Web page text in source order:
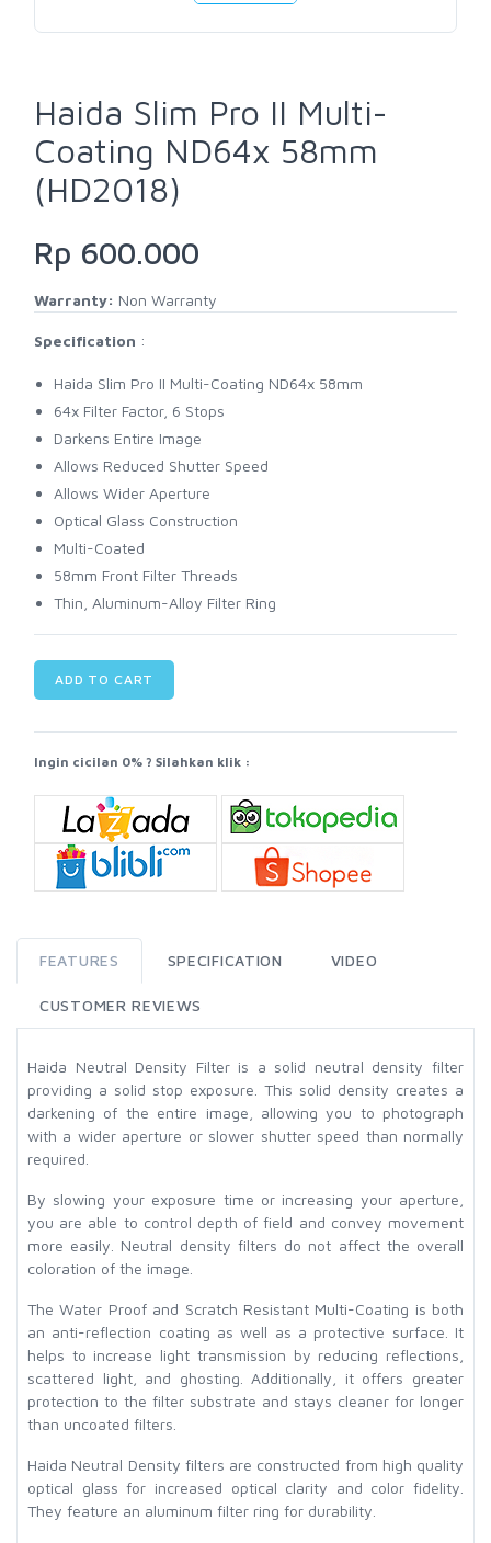
Haida Slim Pro II Multi-
Coating ND64x 58mm
(HD2018)
Rp 600.000
Warranty: Non Warranty
Specification :
Haida Slim Pro II Multi-Coating ND64x 58mm
64x Filter Factor, 6 Stops
Darkens Entire Image
Allows Reduced Shutter Speed
Allows Wider Aperture
Optical Glass Construction
Multi-Coated
58mm Front Filter Threads
Thin, Aluminum-Alloy Filter Ring
ADD TO CART
Ingin cicilan 0% ? Silahkan klik :
FEATURES SPECIFICATION VIDEO
CUSTOMER REVIEWS
Haida Neutral Density Filter is a solid neutral density filter
providing a solid stop exposure. This solid density creates a
darkening of the entire image, allowing you to photograph
with a wider aperture or slower shutter speed than normally
required.
By slowing your exposure time or increasing your aperture,
you are able to control depth of field and convey movement
more easily. Neutral density filters do not affect the overall
coloration of the image.
The Water Proof and Scratch Resistant Multi-Coating is both
an anti-reflection coating as well as a protective surface. It
helps to increase light transmission by reducing reflections,
scattered light, and ghosting. Additionally, it offers greater
protection to the filter substrate and stays cleaner for longer
than uncoated filters.
Haida Neutral Density filters are constructed from high quality
optical glass for increased optical clarity and color fidelity.
They feature an aluminum filter ring for durability.